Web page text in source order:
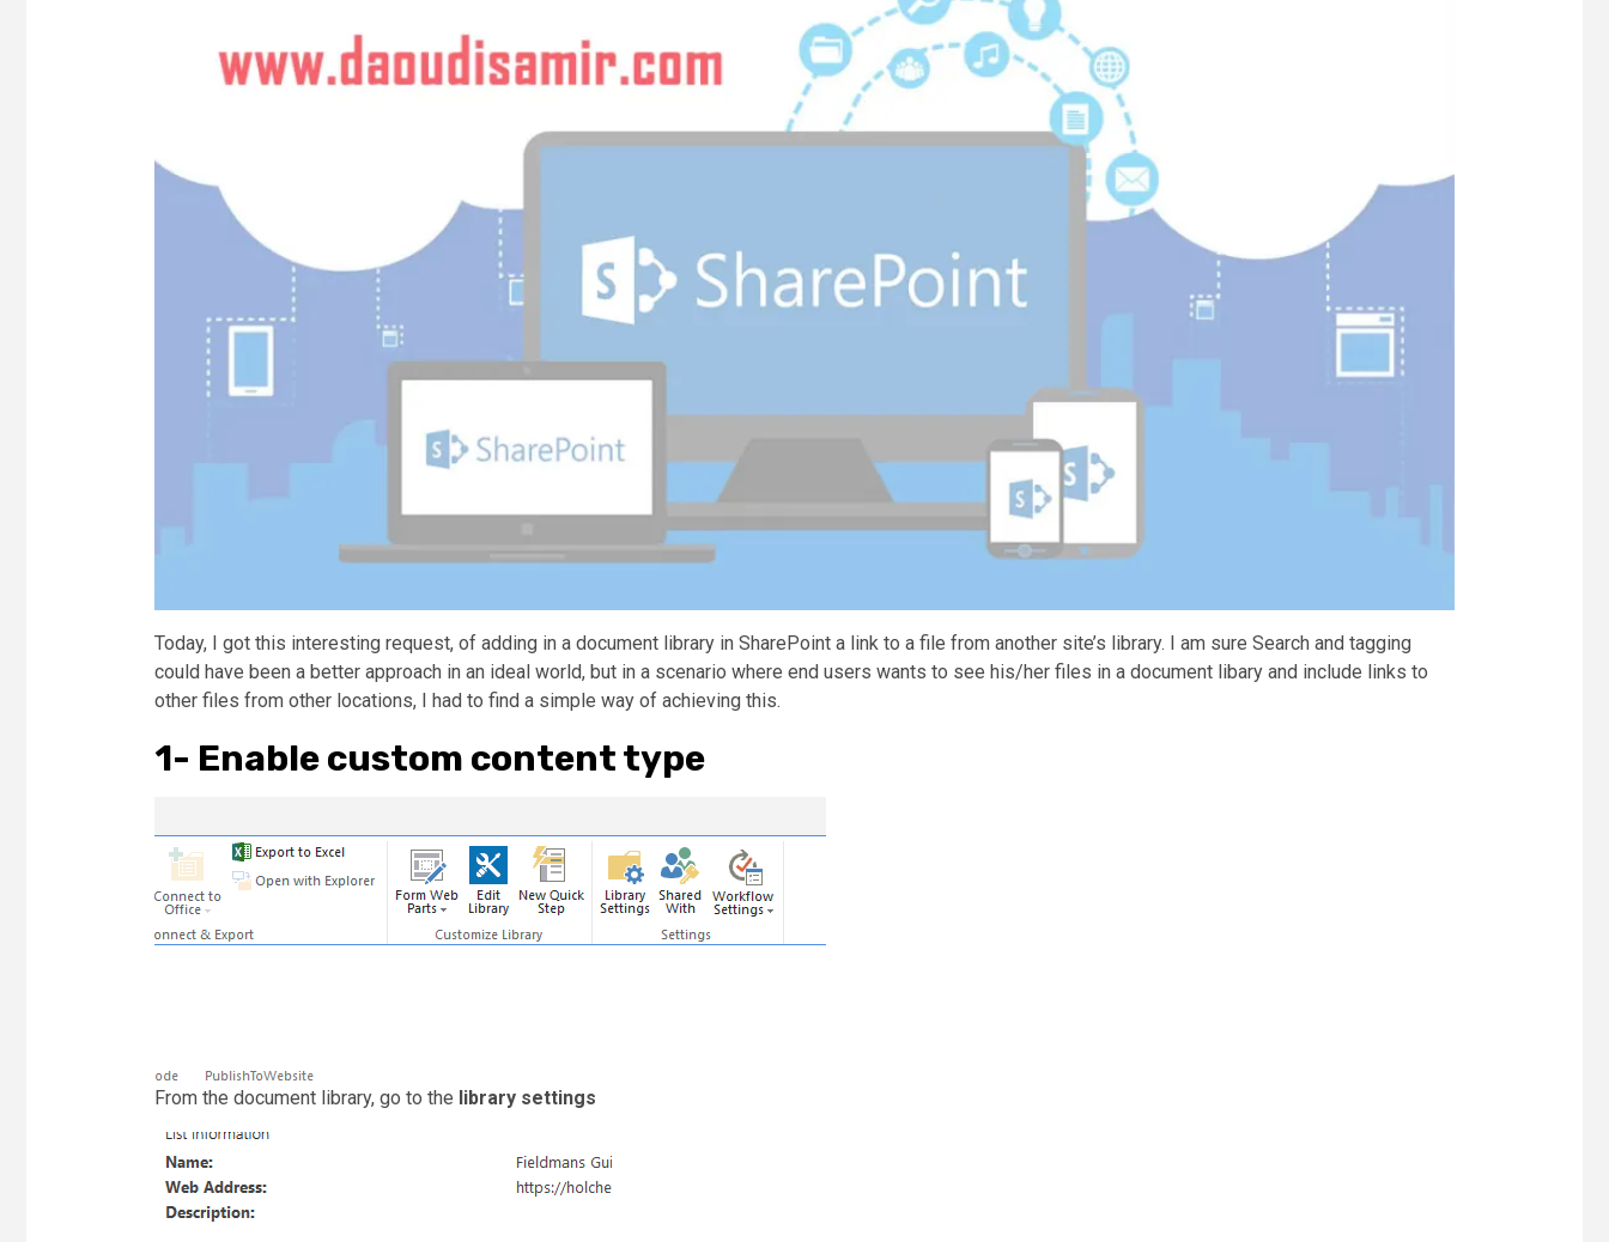
Today, I got this interesting request, of adding in a document library in SharePoint a link to a file from another site’s library. I am sure Search and tagging
could have been a better approach in an ideal world, but in a scenario where end users wants to see his/her files in a document libary and include links to
other files from other locations, I had to find a simple way of achieving this.
1- Enable custom content type
From the document library, go to the library settings